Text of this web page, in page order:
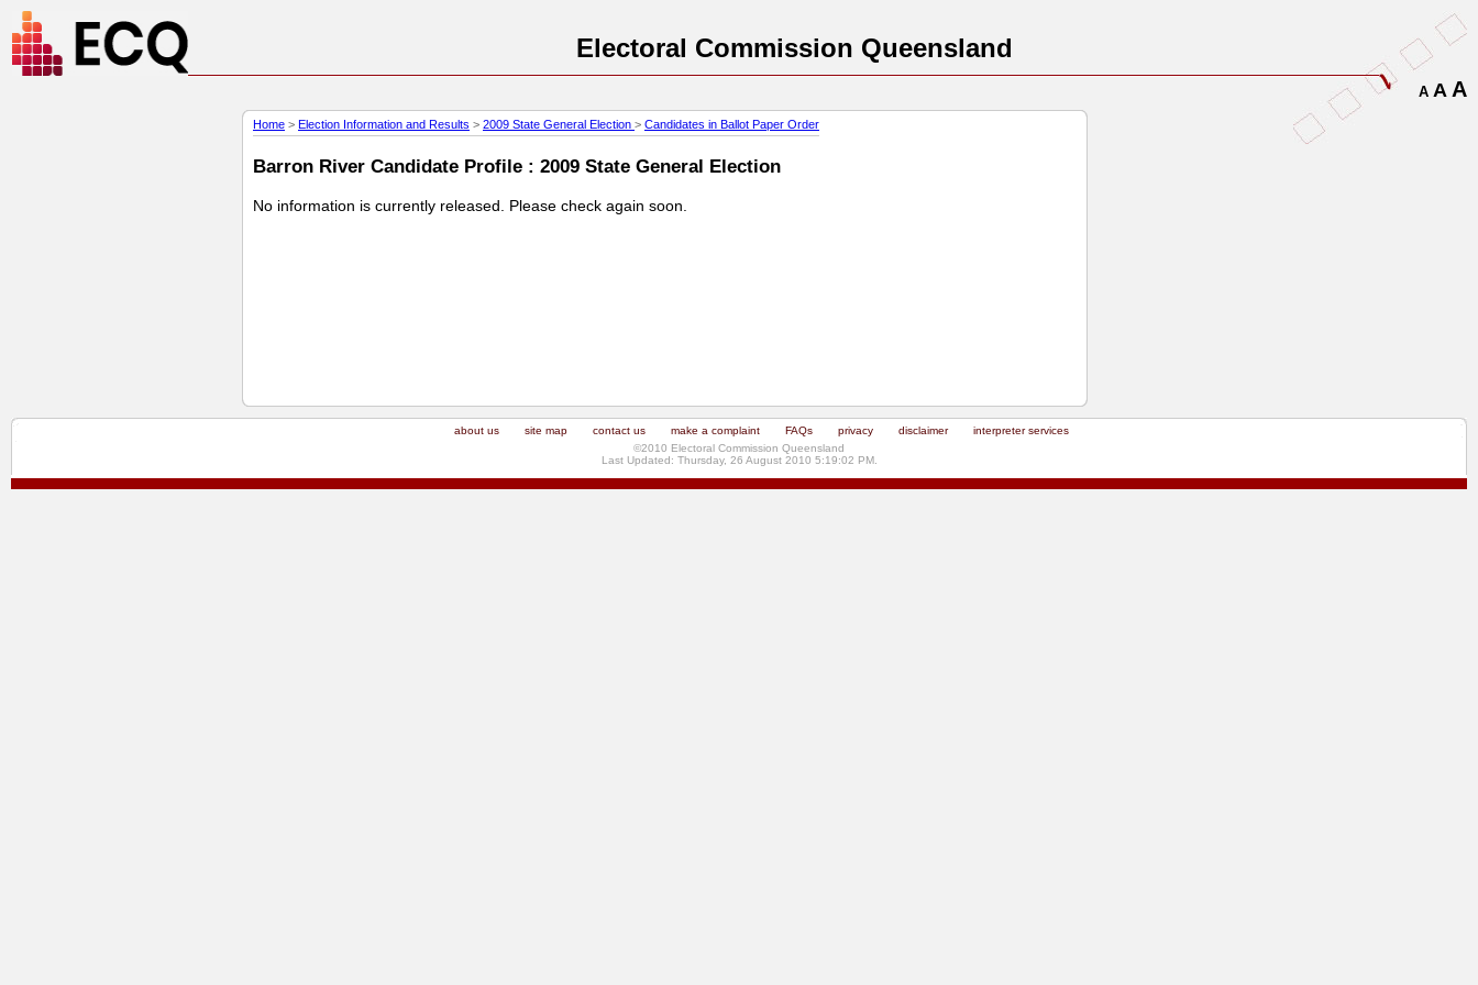
Electoral Commission Queensland
A A A
Home > Election Information and Results > 2009 State General Election > Candidates in Ballot Paper Order
Barron River Candidate Profile : 2009 State General Election
No information is currently released. Please check again soon.
about us site map contact us make a complaint FAQs privacy disclaimer
interpreter services
©2010 Electoral Commission Queensland
Last Updated: Thursday, 26 August 2010 5:19:02 PM.